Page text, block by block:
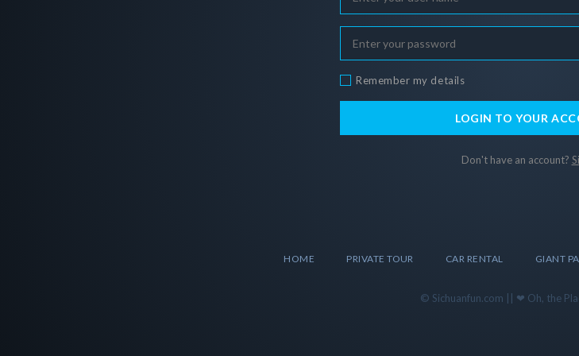
Remember my details
LOGIN TO YOUR
Don't have an account?
HOME PRIVATE TOUR CAR RENTAL GIANT
© Sichuanfun.com || ❤ Oh, the